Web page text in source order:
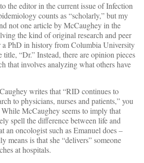
the editor in the current issue of Infection
counts as “scholarly,” but my
not one article by McCaughey in the
the kind of original research and peer
a PhD in history from Columbia University
title, “Dr.” Instead, there are opinion pieces
that involves analyzing what others have
writes that “RID continues to
to physicians, nurses and patients,” you
McCaughey seems to imply that
spell the difference between life and
oncologist such as Emanuel does –
means is that she “delivers” someone
at hospitals.